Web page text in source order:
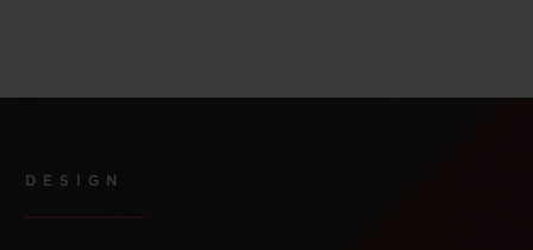
DESIGN